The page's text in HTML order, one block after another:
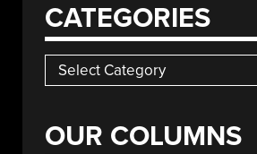
CATEGORIES
Categories
OUR COLUMNS